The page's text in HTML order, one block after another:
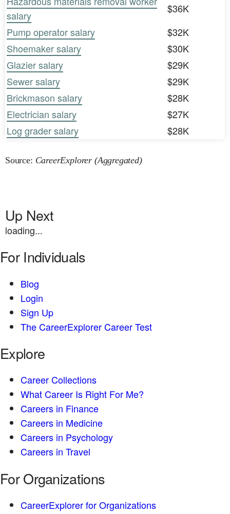
salary
$36K
Pump operator salary
$32K
Shoemaker salary
$30K
Glazier salary
$29K
Sewer salary
$29K
Brickmason salary
$28K
Electrician salary
$27K
Log grader salary
$28K
Source: CareerExplorer (Aggregated)
Up Next
loading...
For Individuals
Blog
Login
Sign Up
The CareerExplorer Career Test
Explore
Career Collections
What Career Is Right For Me?
Careers in Finance
Careers in Medicine
Careers in Psychology
Careers in Travel
For Organizations
CareerExplorer for Organizations